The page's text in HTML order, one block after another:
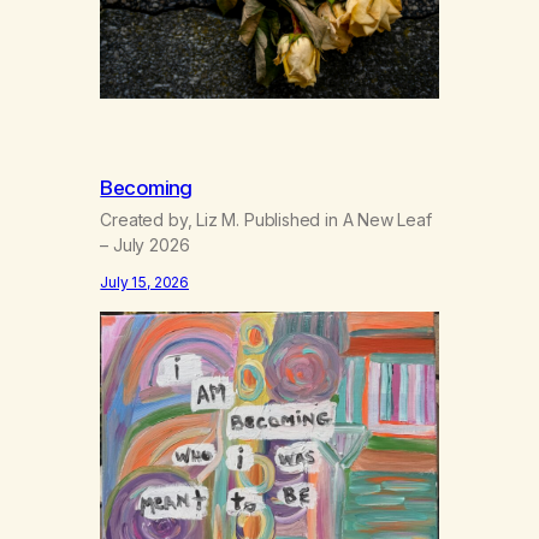
Becoming
Created by, Liz M. Published in A New Leaf
– July 2026
July 15, 2026